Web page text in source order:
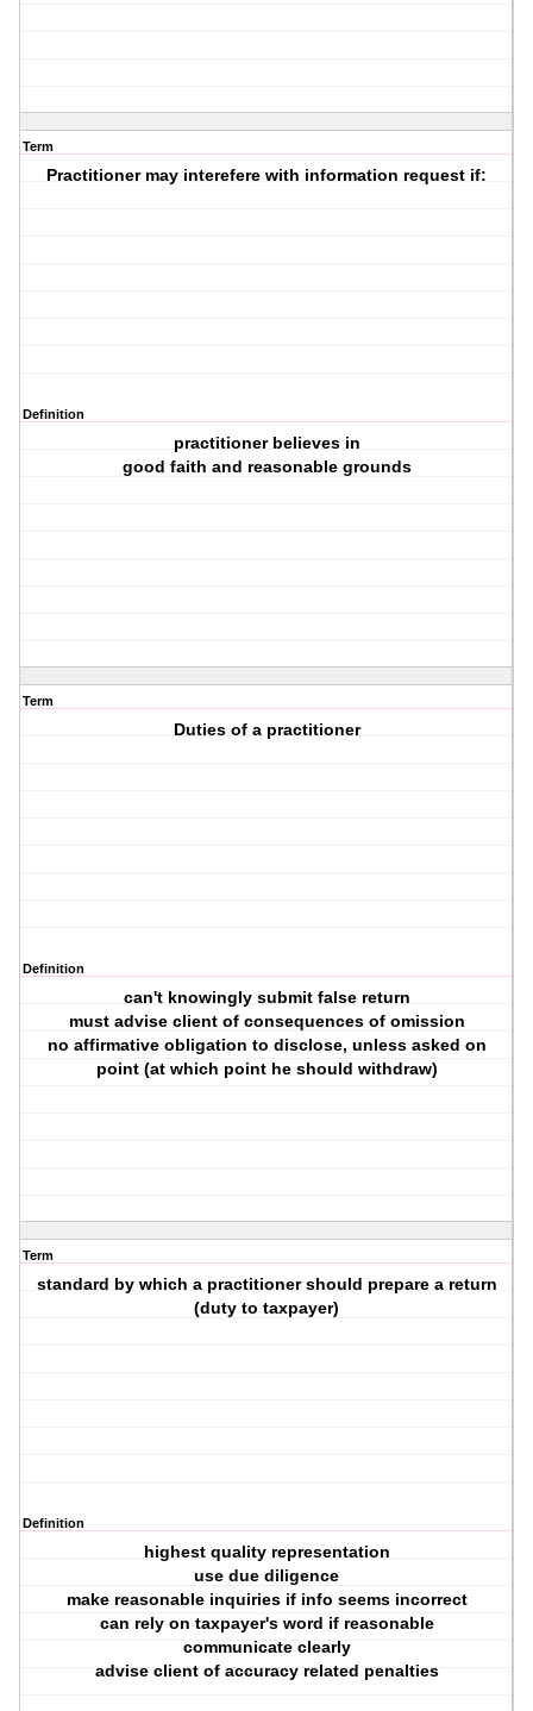
Term
Practitioner may interefere with information request if:
Definition
practitioner believes in
good faith and reasonable grounds
Term
Duties of a practitioner
Definition
can't knowingly submit false return
must advise client of consequences of omission
no affirmative obligation to disclose, unless asked on
point (at which point he should withdraw)
Term
standard by which a practitioner should prepare a return
(duty to taxpayer)
Definition
highest quality representation
use due diligence
make reasonable inquiries if info seems incorrect
can rely on taxpayer's word if reasonable
communicate clearly
advise client of accuracy related penalties